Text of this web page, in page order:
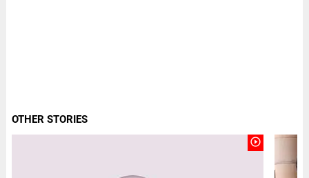
OTHER STORIES
play_circle_outline